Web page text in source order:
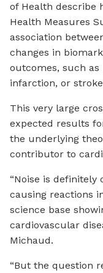
of Health describe
Health Measures
association
changes in
outcomes, such
infarction, or
This very large
expected results
the underlying
contributor to
“Noise is definitely
causing reactions
science base
cardiovascular
Michaud.
“But the question